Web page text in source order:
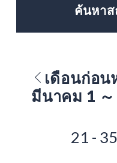
ค้นหาส
เดือนก่อน
มีนาคม 1 ～
21 -